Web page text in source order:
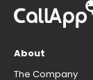
About
The Company